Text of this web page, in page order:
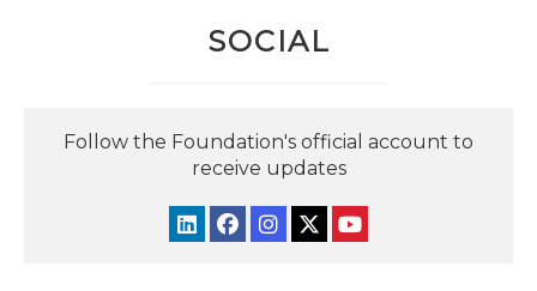
SOCIAL
Follow the Foundation's official account to
receive updates